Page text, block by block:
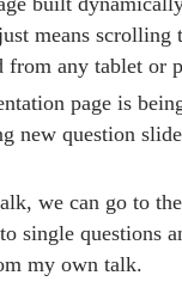
means scrolling
from any tablet or
page is
new question
we can go to
single questions
my own talk.